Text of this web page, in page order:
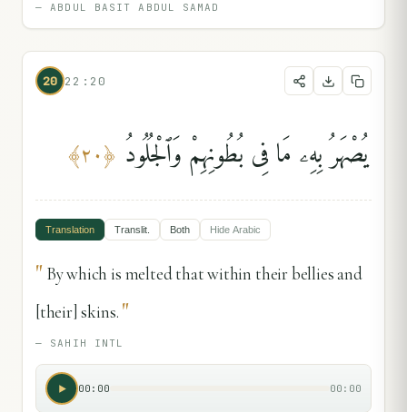
—ABDUL BASIT ABDUL SAMAD
20 22:20
يُصْهَرُ بِهِۦ مَا فِى بُطُونِهِمْ وَٱلْجُلُودُ ﴿٢٠﴾
Translation Translit. Both Hide Arabic
" By which is melted that within their bellies and
[their] skins. "
— SAHIH INTL
00:00 00:00